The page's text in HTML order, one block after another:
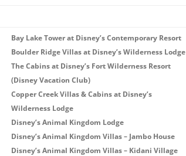
Bay Lake Tower at Disney’s Contemporary Resort
Boulder Ridge Villas at Disney’s Wilderness Lodge
The Cabins at Disney’s Fort Wilderness Resort
(Disney Vacation Club)
Copper Creek Villas & Cabins at Disney’s
Wilderness Lodge
Disney’s Animal Kingdom Lodge
Disney’s Animal Kingdom Villas – Jambo House
Disney’s Animal Kingdom Villas – Kidani Village